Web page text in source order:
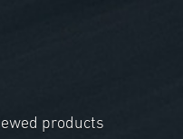
products